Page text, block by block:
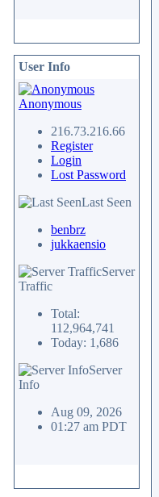
User Info
Anonymous
216.73.216.66
Register
Login
Lost Password
Last Seen
benbrz
jukkaensio
Server
Traffic
Total:
112,964,741
Today: 1,686
Server
Info
Aug 09, 2026
01:27 am PDT